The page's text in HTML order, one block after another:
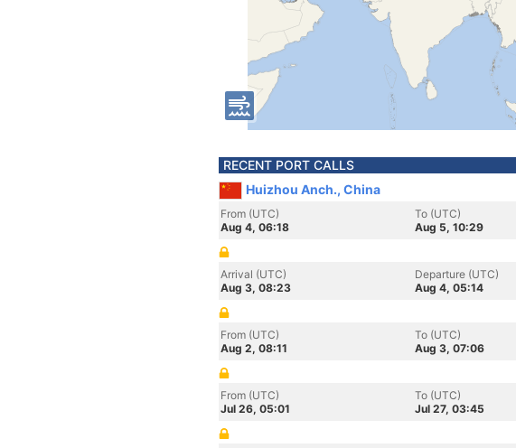
RECENT PORT CALLS
Huizhou Anch., China
From (UTC)
Aug 4, 06:18
To (UTC)
Aug 5, 10:29
Arrival (UTC)
Aug 3, 08:23
Departure (UTC)
Aug 4, 05:14
From (UTC)
Aug 2, 08:11
To (UTC)
Aug 3, 07:06
From (UTC)
Jul 26, 05:01
To (UTC)
Jul 27, 03:45